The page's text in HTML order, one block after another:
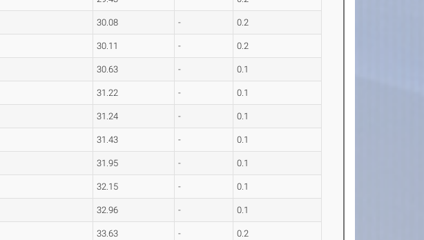
30.08 - 0.2
30.11 - 0.2
30.63 - 0.1
31.22 - 0.1
31.24 - 0.1
31.43 - 0.1
31.95 - 0.1
32.15 - 0.1
32.96 - 0.1
33.63 - 0.2